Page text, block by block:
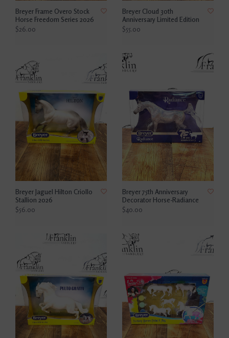
Breyer Frame Overo Stock
Horse Freedom Series 2026
$26.00
Breyer Cloud 30th
Anniversary Limited Edition
$55.00
Breyer Jaguel Hilton Criollo
Stallion 2026
$56.00
Breyer 75th Anniversary
Decorator Horse-Radiance
$40.00